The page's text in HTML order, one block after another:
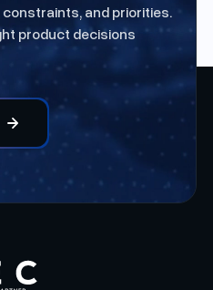
and priorities.
product decisions